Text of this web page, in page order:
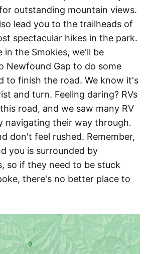
outstanding mountain views.
lead you to the trailheads of
spectacular hikes in the park.
in the Smokies, we'll be
Newfound Gap to do some
to finish the road. We know it's
and turn. Feeling daring? RVs
road, and we saw many RV
navigating their way through.
don't feel rushed. Remember,
you is surrounded by
so if they need to be stuck
there's no better place to